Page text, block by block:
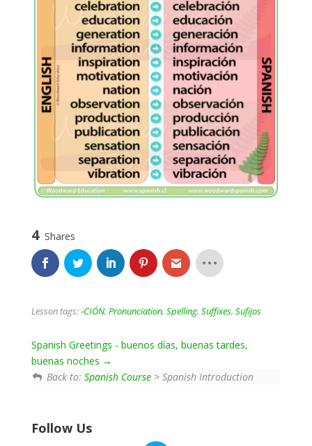
4 Shares
Lesson tags:-CIÓN, Pronunciation, Spelling, Suffixes, Sufijos
Spanish Greetings - buenos días, buenas tardes,
buenas noches
Back to:Spanish Course > Spanish Introduction
Follow Us